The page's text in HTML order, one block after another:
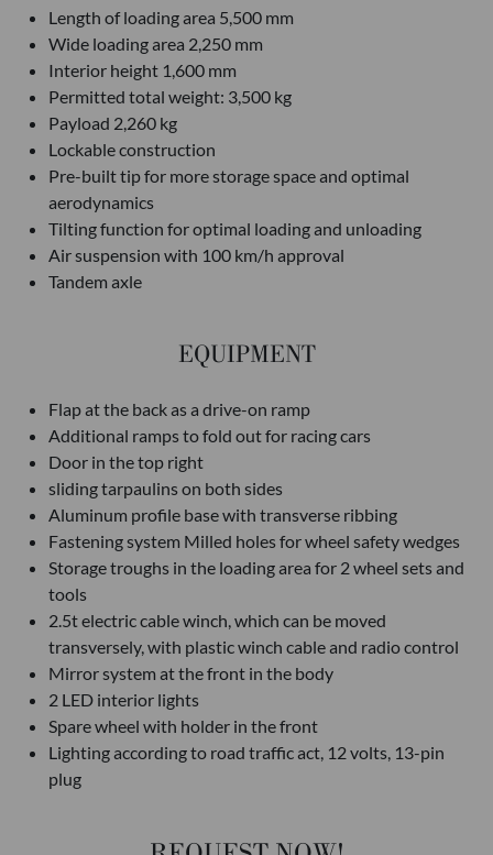
Length of loading area 5,500 mm
Wide loading area 2,250 mm
Interior height 1,600 mm
Permitted total weight: 3,500 kg
Payload 2,260 kg
Lockable construction
Pre-built tip for more storage space and optimal
aerodynamics
Tilting function for optimal loading and unloading
Air suspension with 100 km/h approval
Tandem axle
EQUIPMENT
Flap at the back as a drive-on ramp
Additional ramps to fold out for racing cars
Door in the top right
sliding tarpaulins on both sides
Aluminum profile base with transverse ribbing
Fastening system Milled holes for wheel safety wedges
Storage troughs in the loading area for 2 wheel sets and
tools
2.5t electric cable winch, which can be moved
transversely, with plastic winch cable and radio control
Mirror system at the front in the body
2 LED interior lights
Spare wheel with holder in the front
Lighting according to road traffic act, 12 volts, 13-pin
plug